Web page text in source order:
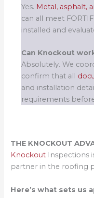
Yes. Metal, asphalt,
can all meet
installed and
Can Knockout
Absolutely. We
confirm that all
and installation
requirements
THE KNOCKOUT
Knockout Inspections
partner in the roofing
Here’s what sets us